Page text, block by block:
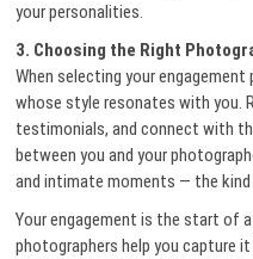
your personalities.
3. Choosing the Right
When selecting your
whose style resonates with you.
testimonials, and connect with
between you and your
and intimate moments — the
Your engagement is the start of
photographers help you capture